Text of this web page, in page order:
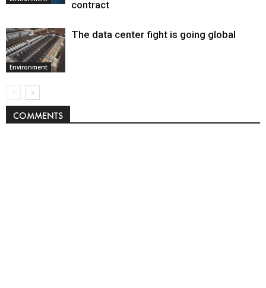
contract
Environment
The data center fight is going global
COMMENTS